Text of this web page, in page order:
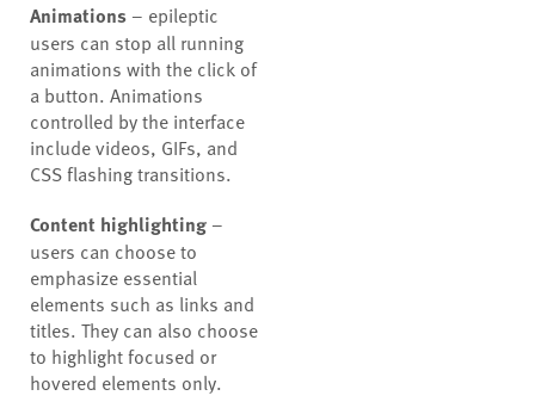
Animations – epileptic
users can stop all running
animations with the click of
a button. Animations
controlled by the interface
include videos, GIFs, and
CSS flashing transitions.
Content highlighting –
users can choose to
emphasize essential
elements such as links and
titles. They can also choose
to highlight focused or
hovered elements only.